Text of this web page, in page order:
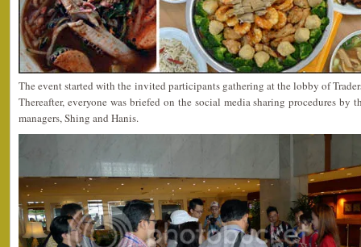
The event started with the invited participants gathering at the lobby of
Thereafter, everyone was briefed on the social media sharing procedures
managers, Shing and Hanis.